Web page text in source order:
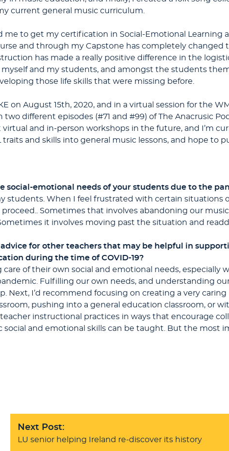
current general music curriculum.
me to get my certification in Social-Emotional Learning
and through my Capstone has completely changed
has made a really positive difference in the
and my students, and amongst the students
those life skills that were missing before.
on August 15th, 2020, and in a virtual session for the
different episodes (#71 and #99) of The Anacrusic
and in-person workshops in the future, and I’m
and skills into general music lessons, and hope to
emotional needs of your students due to the
When I feel frustrated with certain situations
Sometimes that involves abandoning our
it involves moving past the situation and
for other teachers that may be helpful in
during the time of COVID-19?
of their own social and emotional needs, especially
Fulfilling our own needs, and understanding our
Next, I’d recommend focusing on creating a very caring
pushing into a general education classroom, or
instructional practices in ways that encourage
and emotional skills can be taught. But the most
Next Post:
LU senior helping Ireland re-discover its history